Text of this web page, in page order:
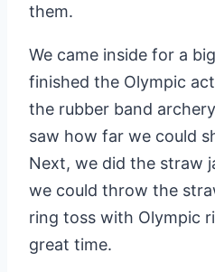
them.
We came inside for a
finished the Olympic
the rubber band
saw how far we could
Next, we did the straw
we could throw the
ring toss with Olympic
great time.